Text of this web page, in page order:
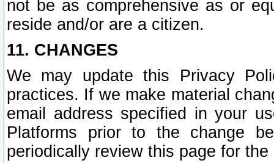
not be as comprehensive as or
reside and/or are a citizen.
11. CHANGES
We may update this Privacy
practices. If we make material
email address specified in your
Platforms prior to the change
periodically review this page for